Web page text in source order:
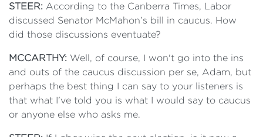
STEER: According to the Canberra Times, Labor
discussed Senator McMahon’s bill in caucus. How
did those discussions eventuate?
MCCARTHY: Well, of course, I won't go into the ins
and outs of the caucus discussion per se, Adam, but
perhaps the best thing I can say to your listeners is
that what I've told you is what I would say to caucus
or anyone else who asks me.